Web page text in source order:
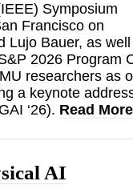
Symposium
Francisco on
Lujo Bauer, as
2026 Program
researchers as
a keynote
‘26). Read More
AI